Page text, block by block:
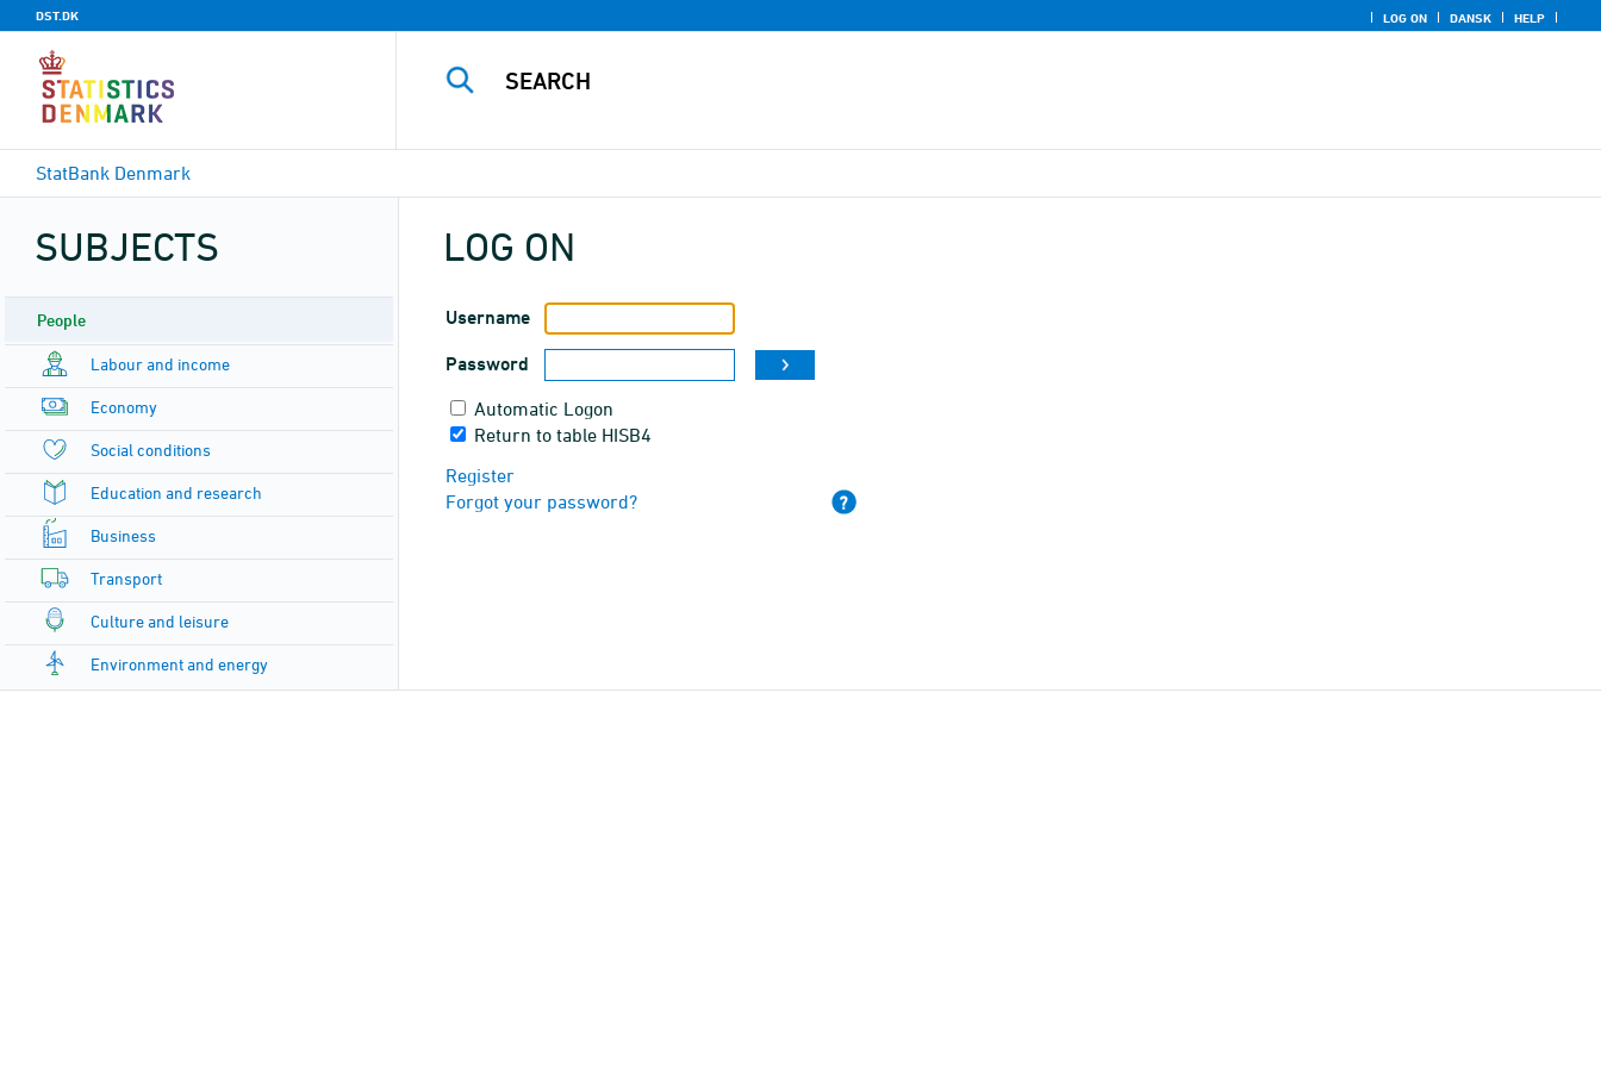
DST.DK LOG ON DANSK HELP
StatBank Denmark
SUBJECTS
People
Labour and income
Economy
Social conditions
Education and research
Business
Transport
Culture and leisure
Environment and energy
LOG ON
Username
Password
Automatic Logon
Return to table HISB4
Register
Forgot your password?